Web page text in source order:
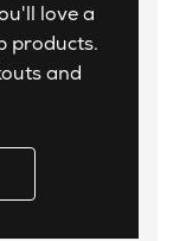
love a
products.
and